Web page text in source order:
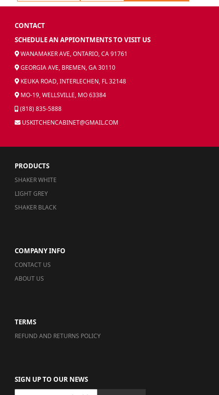
CONTACT
SCHEDULE AN APPIONTMENTS TO VISIT US
WANAMAKER AVE, ONTARIO, CA 91761
GEORGIA AVE, BREMEN, GA 30110
KEUKA ROAD, INTERLECHEN, FL 32148
MO-19, WELLSVILLE, MO 63384
(818) 835-5888
USKITCHENCABINET@GMAIL.COM
PRODUCTS
SHAKER WHITE
LIGHT GREY
SHAKER BLACK
COMPANY INFO
CONTACT US
ABOUT US
TERMS
REFUND AND RETURNS POLICY
SIGN UP TO OUR NEWS